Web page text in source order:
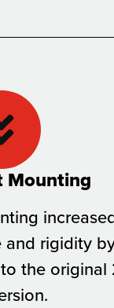
Mounting
and rigidity
the original